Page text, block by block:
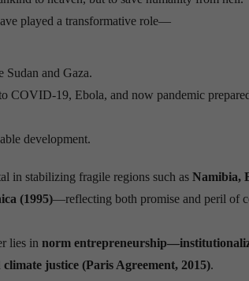
played a transformative role—
and Gaza.
COVID-19, Ebola, and now pandemic
development.
in stabilizing fragile regions such as Namibia,
(1995)—reflecting both promise and peril of
lies in norm
climate justice (Paris Agreement, 2015).